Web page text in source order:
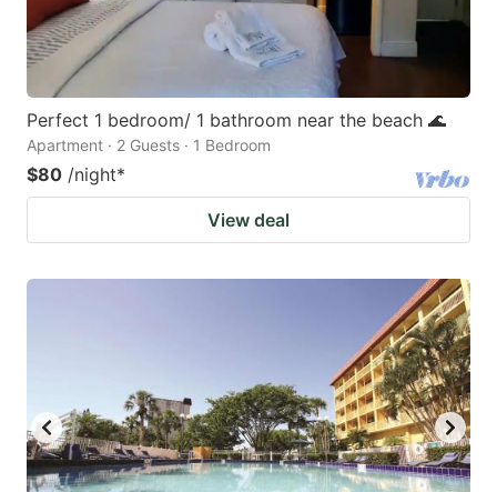
Perfect 1 bedroom/ 1 bathroom near the beach 🌊
Apartment · 2 Guests · 1 Bedroom
$80 /night*
View deal